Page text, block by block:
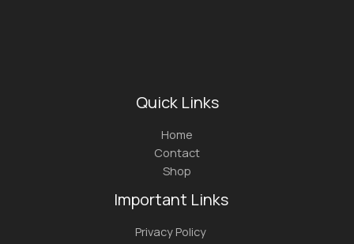
Quick Links
Home
Contact
Shop
Important Links
Privacy Policy